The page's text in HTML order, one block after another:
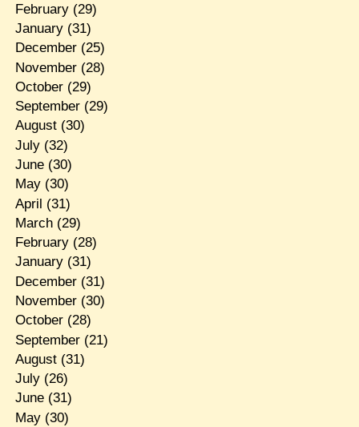
February(29)
January(31)
December(25)
November(28)
October(29)
September(29)
August(30)
July(32)
June(30)
May(30)
April (31)
March(29)
February(28)
January(31)
December(31)
November(30)
October(28)
September(21)
August(31)
July(26)
June(31)
May(30)